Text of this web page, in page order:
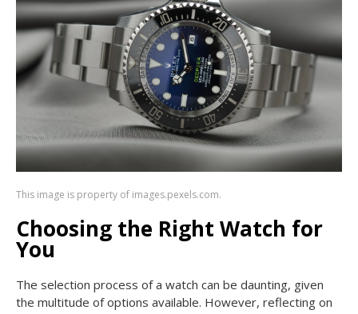
This image is property of images.pexels.com.
Choosing the Right Watch for
You
The selection process of a watch can be daunting, given
the multitude of options available. However, reflecting on